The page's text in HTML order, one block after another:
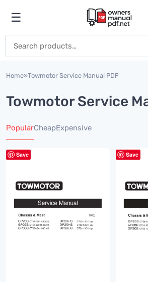
Open menu
☰
Home»Towmotor Service Manual PDF
Towmotor Service
PopularCheapExpensive
Save Save